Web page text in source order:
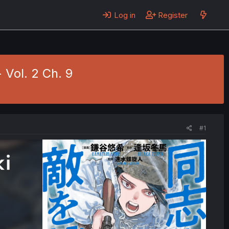
Log in Register
Vol. 2 Ch. 9
#1